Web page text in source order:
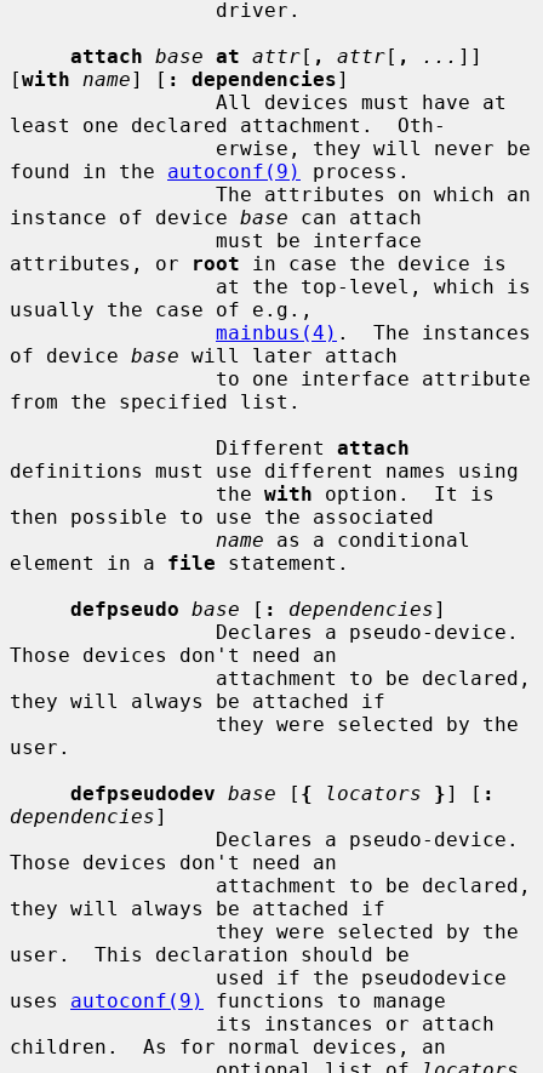
attach base at attr[ , attr[ , ... ]]
[with name] [ : dependencies]
least one declared attachment.  Oth-
found in the autoconf(9)
process.
instance of device base can attach
attributes, or
root in case the device is
usually the case of e.g.,
mainbus(4) .  The instances
of device base will later attach
from the specified list.
                 Different
attach
definitions must use different names using
                 the
with option.  It is
then possible to use the associated
name as a conditional
element in a file statement.
defpseudo base [ : dependencies]
Those devices don't need an
they will always be attached if
user.
defpseudodev base [ { locators }] [ :
dependencies]
Those devices don't need an
they will always be attached if
user.  This declaration should be
uses autoconf(9)
functions to manage
children.  As for normal devices, an